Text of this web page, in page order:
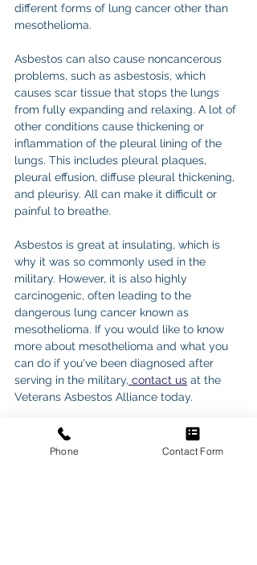
different forms of lung cancer other than
mesothelioma.
Asbestos can also cause noncancerous
problems, such as asbestosis, which
causes scar tissue that stops the lungs
from fully expanding and relaxing. A lot of
other conditions cause thickening or
inflammation of the pleural lining of the
lungs. This includes pleural plaques,
pleural effusion, diffuse pleural thickening,
and pleurisy. All can make it difficult or
painful to breathe.
Asbestos is great at insulating, which is
why it was so commonly used in the
military. However, it is also highly
carcinogenic, often leading to the
dangerous lung cancer known as
mesothelioma. If you would like to know
more about mesothelioma and what you
can do if you've been diagnosed after
serving in the military, contact us at the
Veterans Asbestos Alliance today.
Phone Contact Form